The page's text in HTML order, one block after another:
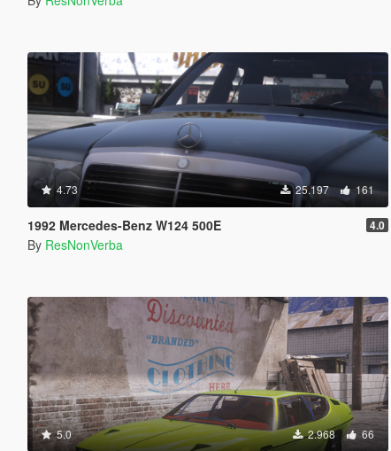
4.73 25.197 161
1992 Mercedes-Benz W124 500E 4.0
By ResNonVerba
5.0 2.968 66